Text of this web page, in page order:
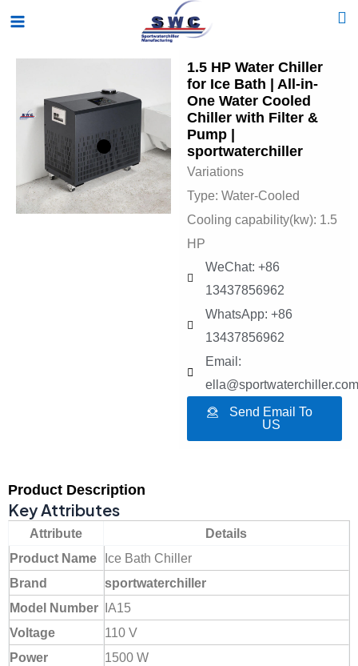
content
Main
Menu
1.5 HP Water Chiller
for Ice Bath | All-in-
One Water Cooled
Chiller with Filter &
Pump |
sportwaterchiller
Variations
Type: Water-Cooled
Cooling capability(kw): 1.5
HP
WeChat: +86
13437856962
WhatsApp: +86
13437856962
Email:
ella@sportwaterchiller.com
Send Email To
US
Product Description
Key Attributes
Attribute
Details
Product Name
Ice Bath Chiller
Brand
sportwaterchiller
Model Number IA15
Voltage
110 V
Power
1500 W